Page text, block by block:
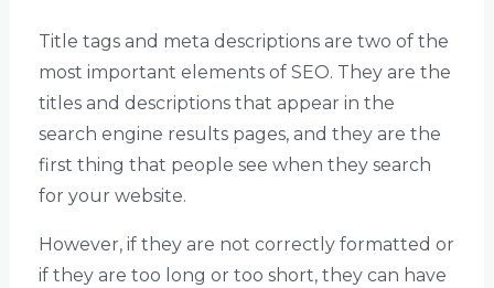
Title tags and meta descriptions are two of the
most important elements of SEO. They are the
titles and descriptions that appear in the
search engine results pages, and they are the
first thing that people see when they search
for your website.
However, if they are not correctly formatted or
if they are too long or too short, they can have